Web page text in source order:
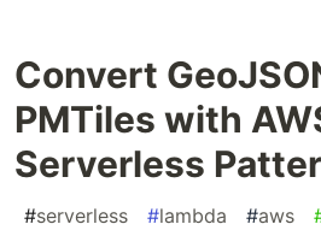
Convert
PMTiles with
Serverless
#serverless #lambda #aws